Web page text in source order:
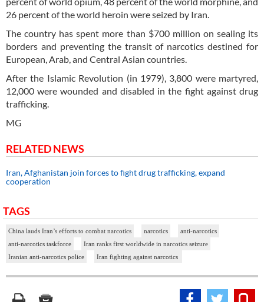
26 percent of the world heroin were seized by Iran.
The country has spent more than $700 million on sealing its
borders and preventing the transit of narcotics destined for
European, Arab, and Central Asian countries.
After the Islamic Revolution (in 1979), 3,800 were martyred,
12,000 were wounded and disabled in the fight against drug
trafficking.
MG
RELATED NEWS
Iran, Afghanistan join forces to fight drug trafficking, expand
cooperation
TAGS
China lauds Iran’s efforts to combat narcotics narcotics
anti-narcotics
anti-narcotics taskforce
Iran ranks first worldwide in narcotics seizure
Iranian anti-narcotics police
Iran fighting against narcotics